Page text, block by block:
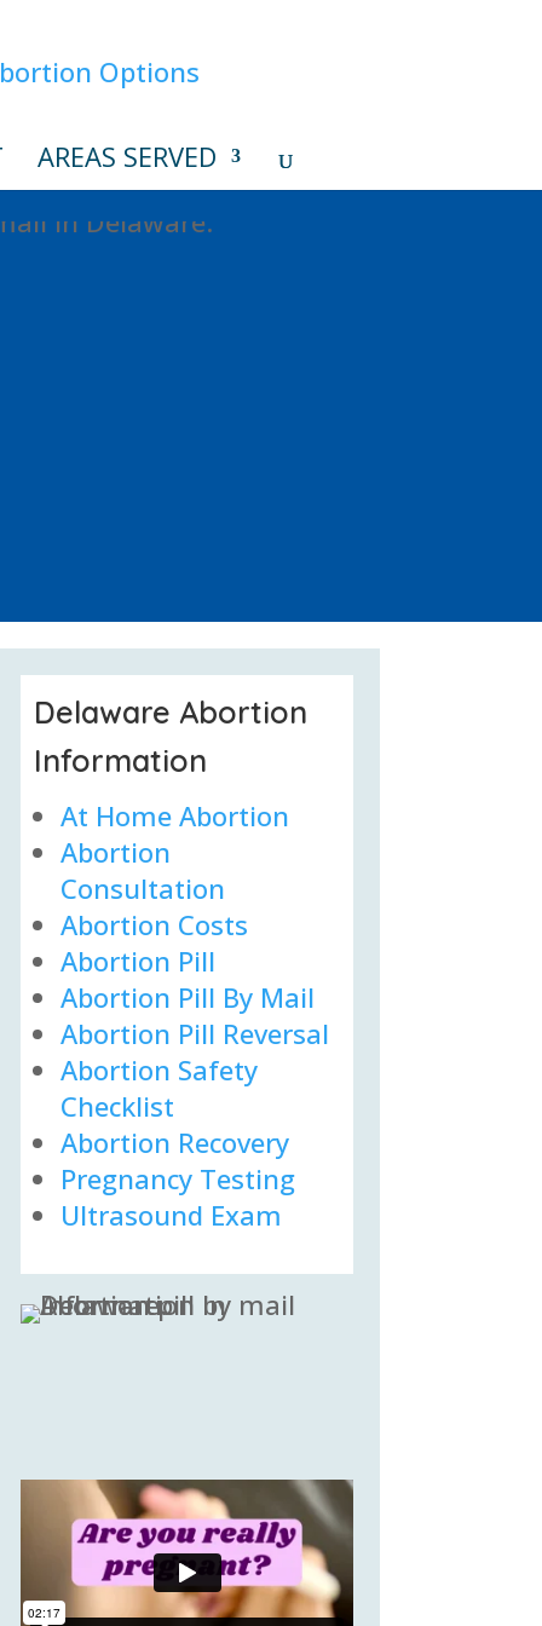
AREAS SERVED
Delaware Abortion
Information
At Home Abortion
Abortion
Consultation
Abortion Costs
Abortion Pill
Abortion Pill By Mail
Abortion Pill Reversal
Abortion Safety
Checklist
Abortion Recovery
Pregnancy Testing
Ultrasound Exam